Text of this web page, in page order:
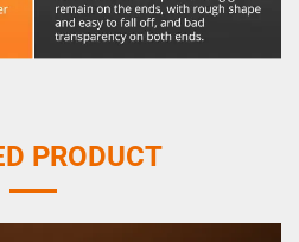
PRODUCT